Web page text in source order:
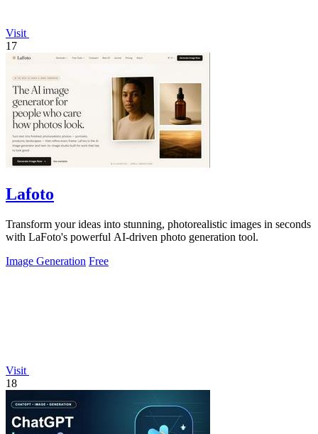
Visit
17
Lafoto
Transform your ideas into stunning, photorealistic images in seconds
with LaFoto's powerful AI-driven photo generation tool.
Image Generation Free
Visit
18